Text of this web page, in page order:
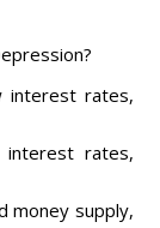
interest rates,
interest rates,
money supply,